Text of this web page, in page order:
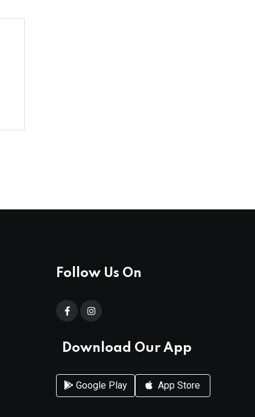
Follow Us On
Download Our App
Google Play App Store